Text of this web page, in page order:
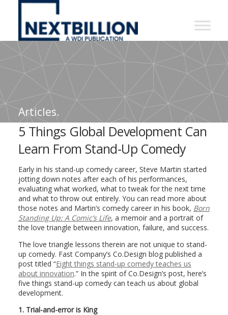
NextBillion
A
WDI
Publication
Articles.
5 Things Global Development Can
Learn From Stand-Up Comedy
Early in his stand-up comedy career, Steve Martin started
jotting down notes after each of his performances,
evaluating what worked, what to tweak for the next time
and what to throw out entirely. You can read more about
those notes and Martin’s comedy career in his book, Born
Standing Up: A Comic’s Life, a memoir and a portrait of
the love triangle between innovation, failure, and success.
The love triangle lessons therein are not unique to stand-
up comedy. Fast Company’s Co.Design blog published a
post titled “Eight things stand-up comedy teaches us
about innovation.” In the spirit of Co.Design’s post, here’s
five things stand-up comedy can teach us about global
development.
1. Trial-and-error is King